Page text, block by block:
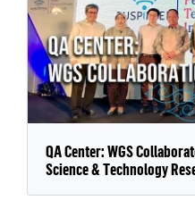
QA Center: WGS
Science & Technology